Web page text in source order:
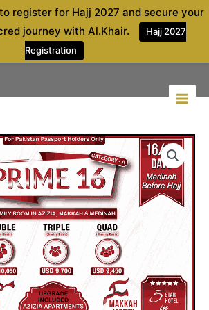
register for Hajj 2027 and secure your
journey with Al.Khair.
Hajj 2027
Registration